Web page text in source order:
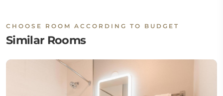
CHOOSE ROOM ACCORDING TO BUDGET
Similar Rooms